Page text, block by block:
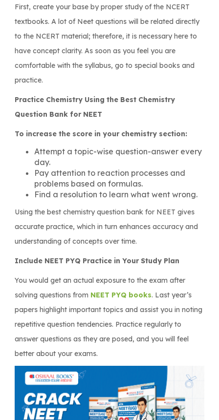
First, create your base by proper study of the NCERT
textbooks. A lot of Neet questions will be related directly
to the NCERT material; therefore, it is necessary here to
have concept clarity. As soon as you feel you are
comfortable with the syllabus, go to special books and
practice.
Practice Chemistry Using the Best Chemistry
Question Bank for NEET
To increase the score in your chemistry section:
Attempt a topic-wise question-answer every
day.
Pay attention to reaction processes and
problems based on formulas.
Find a resolution to learn what went wrong.
Using the best chemistry question bank for NEET gives
accurate practice, which in turn enhances accuracy and
understanding of concepts over time.
Include NEET PYQ Practice in Your Study Plan
You would get an actual exposure to the exam after
solving questions from NEET PYQ books. Last year’s
papers highlight important topics and assist you in noting
repetitive question tendencies. Practice regularly to
answer questions as they are posed, and you will feel
better about your exams.